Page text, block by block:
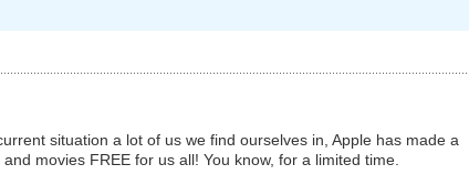
situation a lot of us we find ourselves in, Apple has made a
movies FREE for us all! You know, for a limited time.